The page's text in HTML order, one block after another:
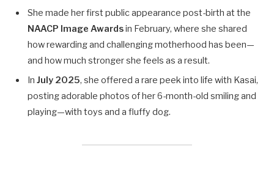
She made her first public appearance post-birth at the
NAACP Image Awardsin February, where she shared
how rewarding and challenging motherhood has been—
and how much stronger she feels as a result.
In July 2025, she offered a rare peek into life with Kasai,
posting adorable photos of her 6-month-old smiling and
playing—with toys and a fluffy dog.